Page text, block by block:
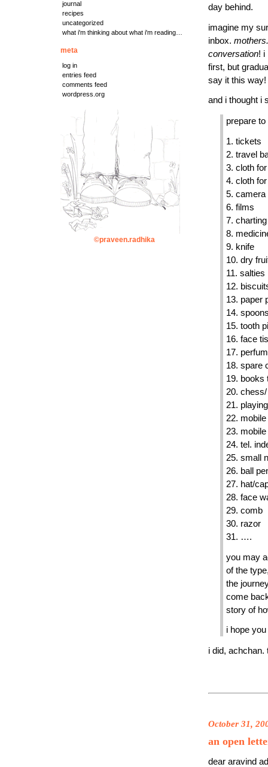
journal
recipes
uncategorized
what i'm thinking about what i'm reading…
meta
log in
entries feed
comments feed
wordpress.org
©praveen.radhika
day behind.
imagine my
inbox.
conversation! i
first, but
say it this way!
and i thought i
prepare to
1. tickets
2. travel
3. cloth
4. cloth
5. camera
6. films
7.
8.
9. knife
10. dry
11. salties
12.
13. paper
14.
15. tooth
16. face
17.
18. spare
19. books
20. chess/
21.
22.
23.
24. tel.
25. small
26. ball
27. hat/
28. face
29. comb
30. razor
31. ….
you may
of the
the
come
story of
i hope
i did,
October 31,
an open
dear aravind